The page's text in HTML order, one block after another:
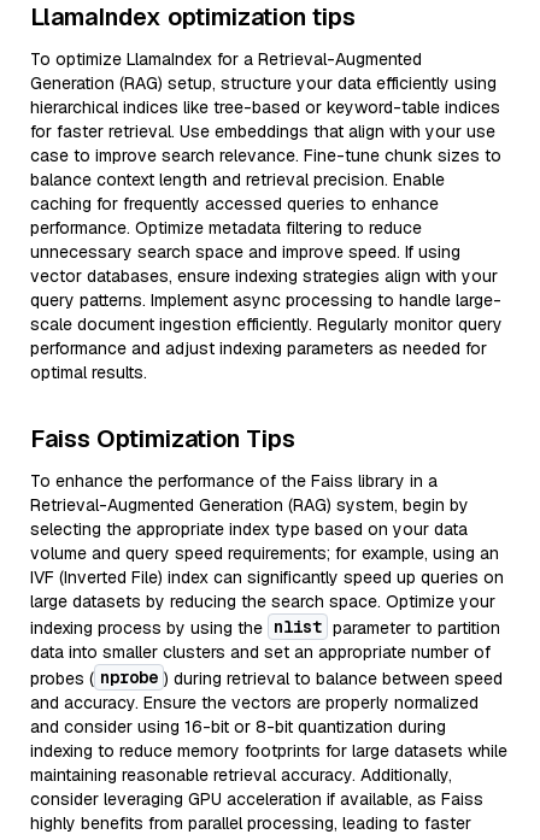
LlamaIndex optimization tips
To optimize LlamaIndex for a Retrieval-Augmented
Generation (RAG) setup, structure your data efficiently using
hierarchical indices like tree-based or keyword-table indices
for faster retrieval. Use embeddings that align with your use
case to improve search relevance. Fine-tune chunk sizes to
balance context length and retrieval precision. Enable
caching for frequently accessed queries to enhance
performance. Optimize metadata filtering to reduce
unnecessary search space and improve speed. If using
vector databases, ensure indexing strategies align with your
query patterns. Implement async processing to handle large-
scale document ingestion efficiently. Regularly monitor query
performance and adjust indexing parameters as needed for
optimal results.
Faiss Optimization Tips
To enhance the performance of the Faiss library in a
Retrieval-Augmented Generation (RAG) system, begin by
selecting the appropriate index type based on your data
volume and query speed requirements; for example, using an
IVF (Inverted File) index can significantly speed up queries on
large datasets by reducing the search space. Optimize your
indexing process by using the nlist parameter to partition
data into smaller clusters and set an appropriate number of
probes ( nprobe ) during retrieval to balance between speed
and accuracy. Ensure the vectors are properly normalized
and consider using 16-bit or 8-bit quantization during
indexing to reduce memory footprints for large datasets while
maintaining reasonable retrieval accuracy. Additionally,
consider leveraging GPU acceleration if available, as Faiss
highly benefits from parallel processing, leading to faster